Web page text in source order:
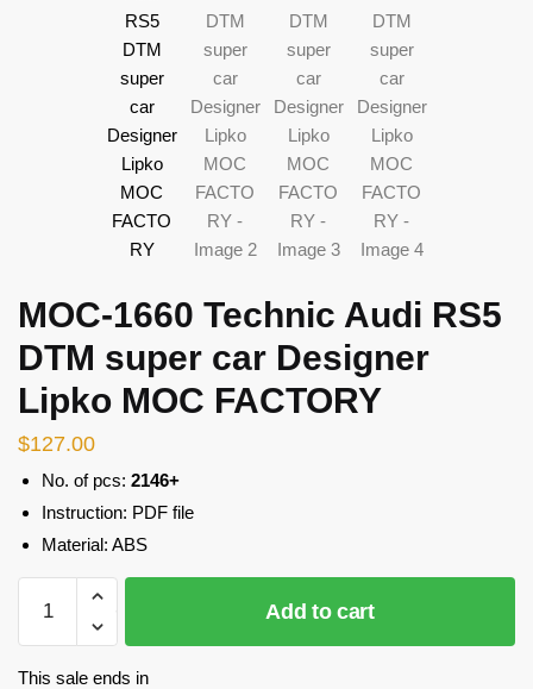
MOC-1660 Technic Audi RS5
DTM super car Designer
Lipko MOC FACTORY
$127.00
No. of pcs: 2146+
Instruction: PDF file
Material: ABS
1660
Technic
Audi
Add to cart
This sale ends in